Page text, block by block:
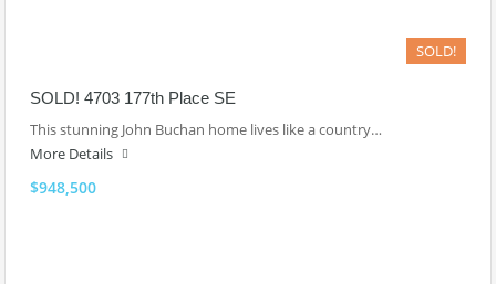
SOLD!
SOLD! 4703 177th Place SE
This stunning John Buchan home lives like a country…
More Details
$948,500